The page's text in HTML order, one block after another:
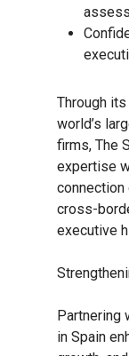
Through
world’s
firms, The
expertise
cross-
executive
Partnering
in Spain